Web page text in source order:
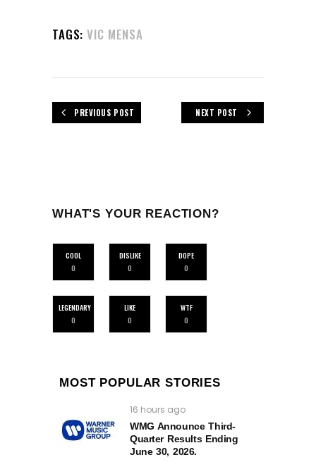
TAGS: VIC MENSA
PREVIOUS POST NEXT POST
WHAT'S YOUR REACTION?
COOL
0
DISLIKE
0
DOPE
0
LEGENDARY
0
LIKE
0
WTF
0
MOST POPULAR STORIES
16 hours ago
WMG Announce Third-
Quarter Results Ending
June 30, 2026.